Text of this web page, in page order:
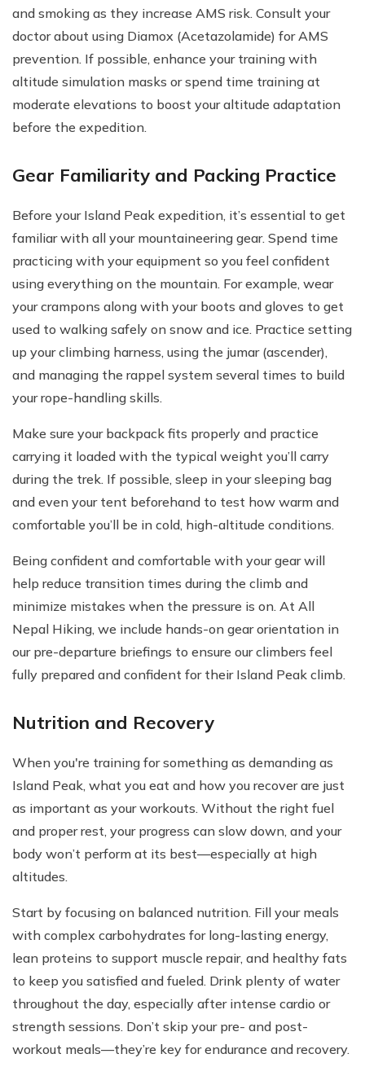
and smoking as they increase AMS risk. Consult your
doctor about using Diamox (Acetazolamide) for AMS
prevention. If possible, enhance your training with
altitude simulation masks or spend time training at
moderate elevations to boost your altitude adaptation
before the expedition.
Gear Familiarity and Packing Practice
Before your Island Peak expedition, it’s essential to get
familiar with all your mountaineering gear. Spend time
practicing with your equipment so you feel confident
using everything on the mountain. For example, wear
your crampons along with your boots and gloves to get
used to walking safely on snow and ice. Practice setting
up your climbing harness, using the jumar (ascender),
and managing the rappel system several times to build
your rope-handling skills.
Make sure your backpack fits properly and practice
carrying it loaded with the typical weight you’ll carry
during the trek. If possible, sleep in your sleeping bag
and even your tent beforehand to test how warm and
comfortable you’ll be in cold, high-altitude conditions.
Being confident and comfortable with your gear will
help reduce transition times during the climb and
minimize mistakes when the pressure is on. At All
Nepal Hiking, we include hands-on gear orientation in
our pre-departure briefings to ensure our climbers feel
fully prepared and confident for their Island Peak climb.
Nutrition and Recovery
When you're training for something as demanding as
Island Peak, what you eat and how you recover are just
as important as your workouts. Without the right fuel
and proper rest, your progress can slow down, and your
body won’t perform at its best—especially at high
altitudes.
Start by focusing on balanced nutrition. Fill your meals
with complex carbohydrates for long-lasting energy,
lean proteins to support muscle repair, and healthy fats
to keep you satisfied and fueled. Drink plenty of water
throughout the day, especially after intense cardio or
strength sessions. Don’t skip your pre- and post-
workout meals—they’re key for endurance and recovery.